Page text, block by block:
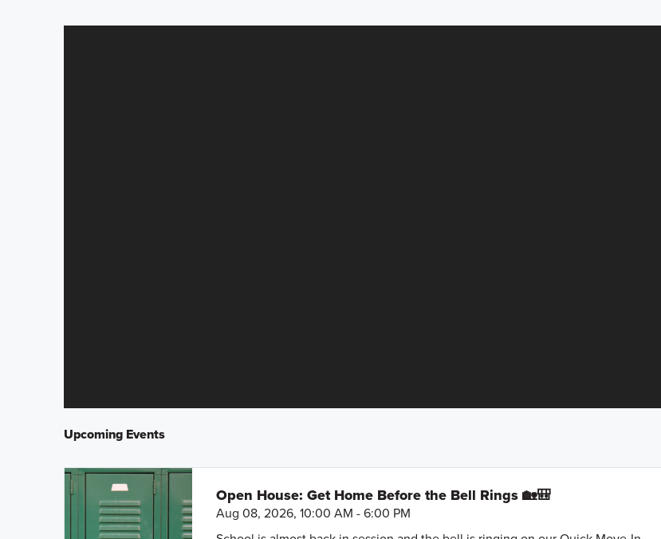
Upcoming Events
Open House: Get Home Before the Bell Rings 🏡🎒
Aug 08, 2026, 10:00 AM - 6:00 PM